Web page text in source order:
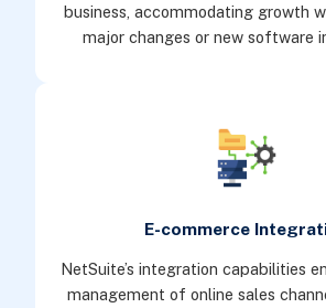
business, accommodating growth
major changes or new software
E-commerce
NetSuite’s integration capabilities
management of online sales